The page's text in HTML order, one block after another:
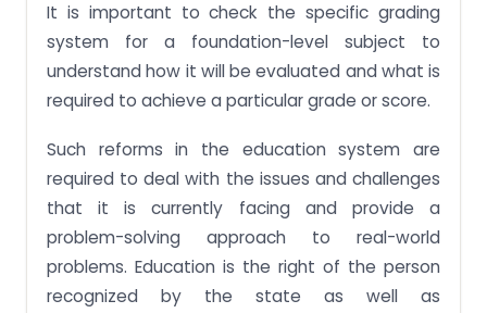
It is important to check the specific grading
system for a foundation-level subject to
understand how it will be evaluated and what is
required to achieve a particular grade or score.
Such reforms in the education system are
required to deal with the issues and challenges
that it is currently facing and provide a
problem-solving approach to real-world
problems. Education is the right of the person
recognized by the state as well as